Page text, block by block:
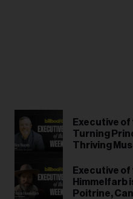
Executive of
Turning
Thriving
Executive of
Himmelfarb
Poitrine,